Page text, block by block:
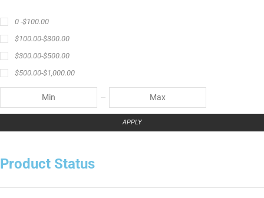
0 -$100.00
$100.00-$300.00
$300.00-$500.00
$500.00-$1,000.00
APPLY
Product Status